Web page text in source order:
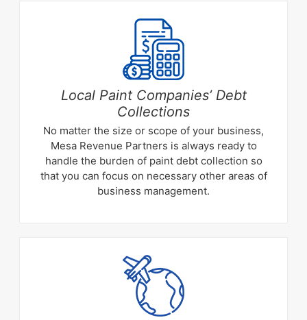
Local Paint Companies’ Debt
Collections
No matter the size or scope of your business,
Mesa Revenue Partners is always ready to
handle the burden of paint debt collection so
that you can focus on necessary other areas of
business management.